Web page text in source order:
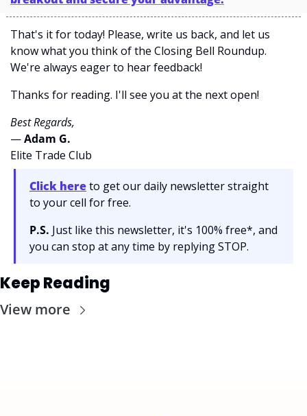
That's it for today! Please, write us back, and let us
know what you think of the Closing Bell Roundup.
We're always eager to hear feedback!
Thanks for reading. I'll see you at the next open!
Best Regards,
— Adam G.
Elite Trade Club
Click here to get our daily newsletter straight
to your cell for free.
P.S. Just like this newsletter, it's 100% free*, and
you can stop at any time by replying STOP.
Keep Reading
View more